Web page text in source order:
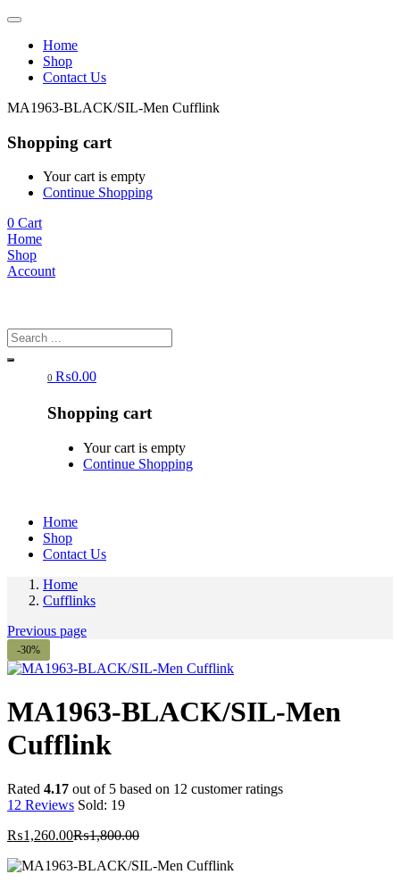
Home
Shop
Contact Us
MA1963-BLACK/SIL-Men Cufflink
Shopping cart
Your cart is empty
Continue Shopping
0 Cart
Home
Shop
Account
0 ₨0.00
Shopping cart
Your cart is empty
Continue Shopping
Home
Shop
Contact Us
Home
Cufflinks
Previous page
-30%
MA1963-BLACK/SIL-Men
Cufflink
Rated 4.17 out of 5 based on 12 customer ratings
12 Reviews Sold: 19
₨1,260.00Current
is:
₨1,800.00Original
was: